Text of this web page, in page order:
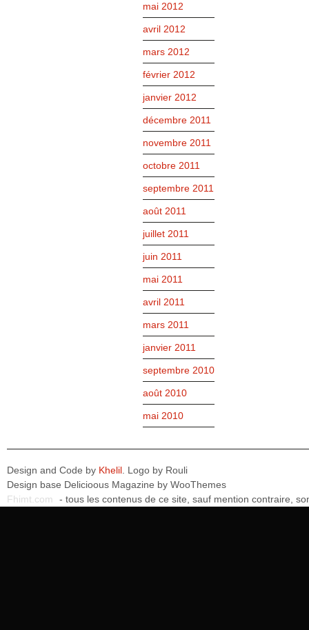
mai 2012
avril 2012
mars 2012
février 2012
janvier 2012
décembre 2011
novembre 2011
octobre 2011
septembre 2011
août 2011
juillet 2011
juin 2011
mai 2011
avril 2011
mars 2011
janvier 2011
septembre 2010
août 2010
mai 2010
Design and Code by Khelil . Logo by Rouli
Design base Delicioous Magazine by WooThemes
Fhimt.com
- tous les contenus de ce site, sauf mention contraire,